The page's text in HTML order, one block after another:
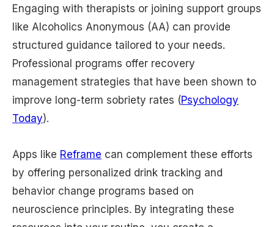
Engaging with therapists or joining support groups
like Alcoholics Anonymous (AA) can provide
structured guidance tailored to your needs.
Professional programs offer recovery
management strategies that have been shown to
improve long-term sobriety rates (Psychology
Today).
Apps like Reframe can complement these efforts
by offering personalized drink tracking and
behavior change programs based on
neuroscience principles. By integrating these